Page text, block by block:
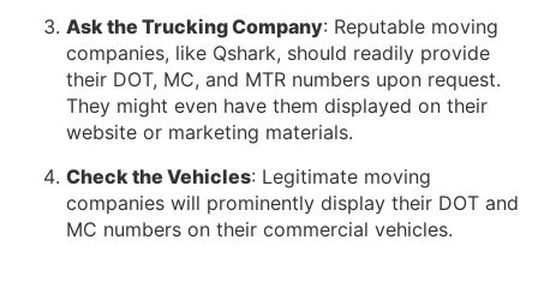
Ask the Trucking Company: Reputable moving
companies, like Qshark, should readily provide
their DOT, MC, and MTR numbers upon request.
They might even have them displayed on their
website or marketing materials.
Check the Vehicles: Legitimate moving
companies will prominently display their DOT and
MC numbers on their commercial vehicles.